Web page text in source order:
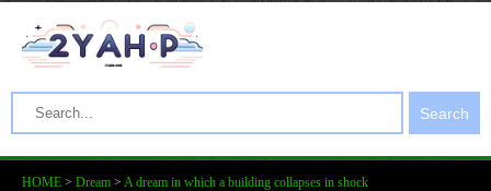
Search
HOME > Dream > A dream in which a building collapses in shock